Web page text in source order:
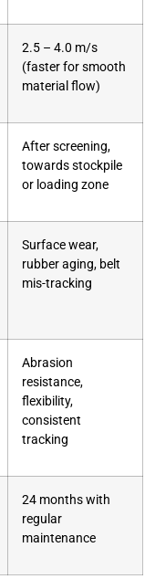
2.5 – 4.0 m/s
(faster for smooth
material flow)
After screening,
towards stockpile
or loading zone
Surface wear,
rubber aging, belt
mis-tracking
Abrasion
resistance,
flexibility,
consistent
tracking
24 months with
regular
maintenance